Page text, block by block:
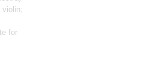
violin;
for